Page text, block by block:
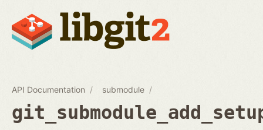
API Documentation submodule